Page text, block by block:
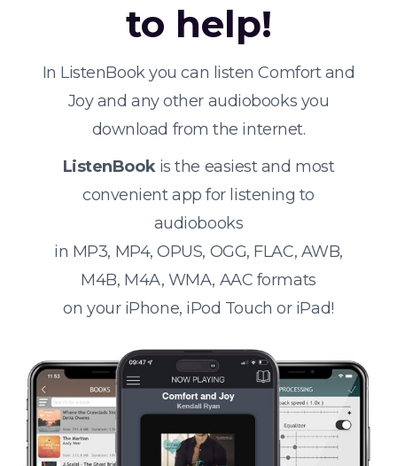
to help!
In ListenBook you can listen Comfort and
Joy and any other audiobooks you
download from the internet.
ListenBookis the easiest and most
convenient app for listening to
audiobooks
in MP3, MP4, OPUS, OGG, FLAC, AWB,
M4B, M4A, WMA, AAC formats
on your iPhone, iPod Touch or iPad!